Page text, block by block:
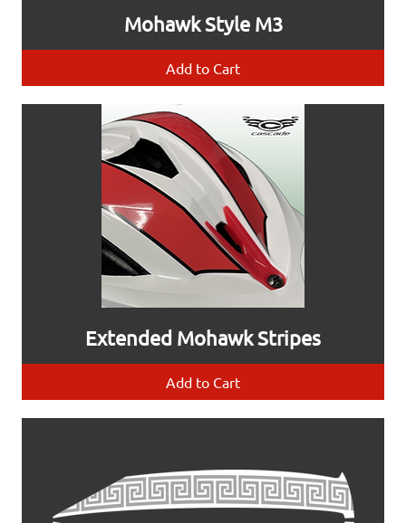
Mohawk Style M3
Add to Cart
Extended Mohawk Stripes
Add to Cart